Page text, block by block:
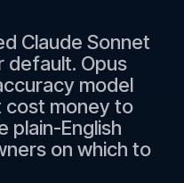
Claude Sonnet
default. Opus
model
cost money to
plain-English
on which to